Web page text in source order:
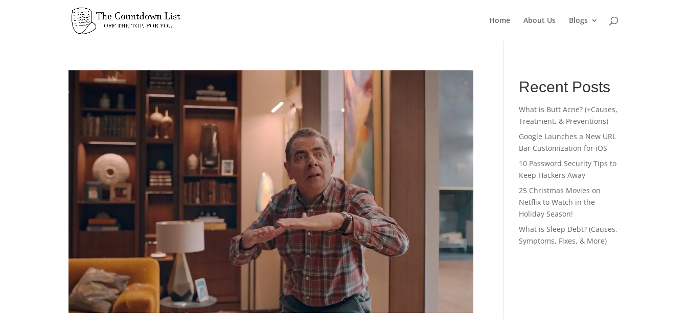
Home About Us Blogs
Recent Posts
What is Butt Acne? (+Causes,
Treatment, & Preventions)
Google Launches a New URL
Bar Customization for iOS
10 Password Security Tips to
Keep Hackers Away
25 Christmas Movies on
Netflix to Watch in the
Holiday Season!
What is Sleep Debt? (Causes,
Symptoms, Fixes, & More)